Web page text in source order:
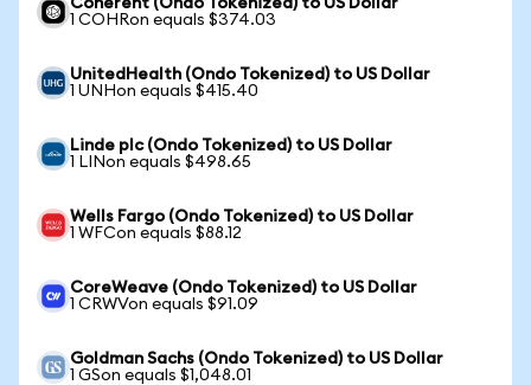
Coherent (Ondo Tokenized) to US Dollar
1 COHRon equals $374.03
UnitedHealth (Ondo Tokenized) to US Dollar
1 UNHon equals $415.40
Linde plc (Ondo Tokenized) to US Dollar
1 LINon equals $498.65
Wells Fargo (Ondo Tokenized) to US Dollar
1 WFCon equals $88.12
CoreWeave (Ondo Tokenized) to US Dollar
1 CRWVon equals $91.09
Goldman Sachs (Ondo Tokenized) to US Dollar
1 GSon equals $1,048.01